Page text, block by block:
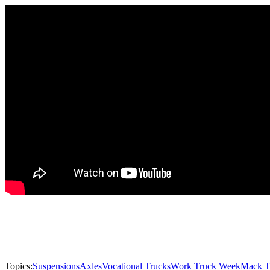
Topics:SuspensionsAxlesVocational TrucksWork Truck WeekMack